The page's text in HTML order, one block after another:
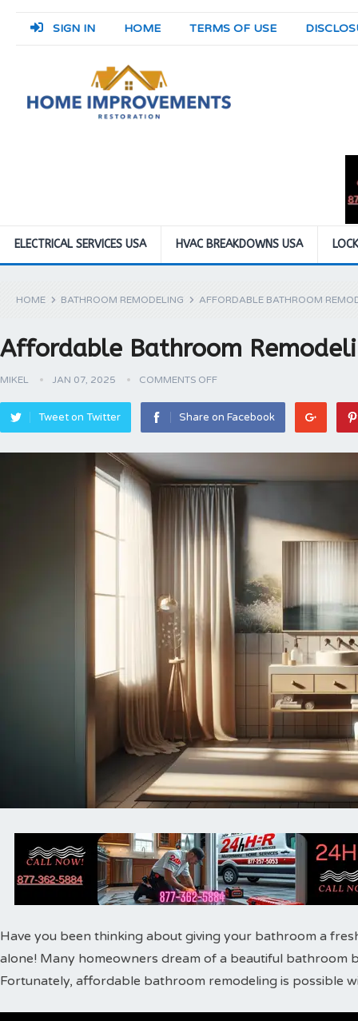
SIGN IN HOME TERMS OF USE
ELECTRICAL SERVICES USA HVAC BREAKDOWNS USA
HOME BATHROOM REMODELING AFFORDABLE BATHROOM
Affordable Bathroom
MIKEL JAN 07, 2025 COMMENTS OFF
Tweet on Twitter Share on Facebook
Have you been thinking about giving your bathroom a
alone! Many homeowners dream of a beautiful bathroom
Fortunately, affordable bathroom remodeling is possible